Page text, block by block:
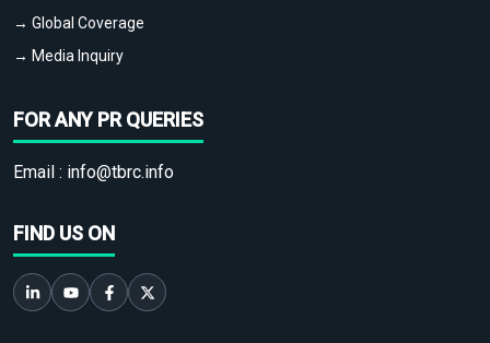
→ Global Coverage
→ Media Inquiry
FOR ANY PR QUERIES
Email : info@tbrc.info
FIND US ON